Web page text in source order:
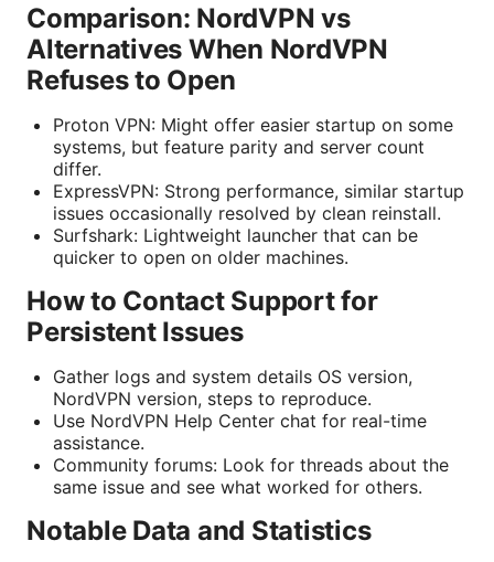
Comparison: NordVPN vs
Alternatives When NordVPN
Refuses to Open
Proton VPN: Might offer easier startup on some
systems, but feature parity and server count
differ.
ExpressVPN: Strong performance, similar startup
issues occasionally resolved by clean reinstall.
Surfshark: Lightweight launcher that can be
quicker to open on older machines.
How to Contact Support for
Persistent Issues
Gather logs and system details OS version,
NordVPN version, steps to reproduce.
Use NordVPN Help Center chat for real-time
assistance.
Community forums: Look for threads about the
same issue and see what worked for others.
Notable Data and Statistics